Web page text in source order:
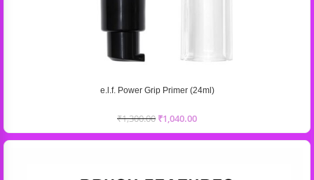
e.l.f. Power Grip Primer (24ml)
₹1,300.00 ₹1,040.00